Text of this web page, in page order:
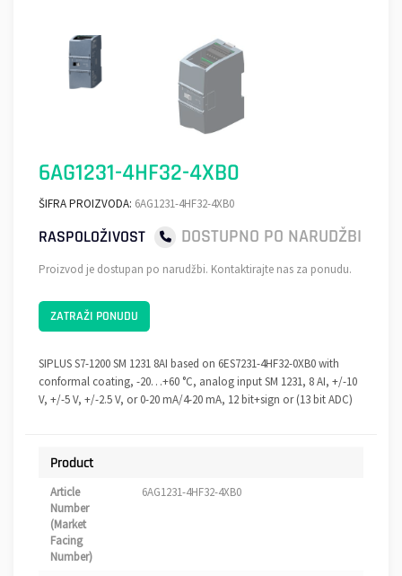
6AG1231-4HF32-4XB0
ŠIFRA PROIZVODA: 6AG1231-4HF32-4XB0
RASPOLOŽIVOST DOSTUPNO PO NARUDŽBI
Proizvod je dostupan po narudžbi. Kontaktirajte nas za ponudu.
ZATRAŽI PONUDU
SIPLUS S7-1200 SM 1231 8AI based on 6ES7231-4HF32-0XB0 with
conformal coating, -20…+60 °C, analog input SM 1231, 8 AI, +/-10
V, +/-5 V, +/-2.5 V, or 0-20 mA/4-20 mA, 12 bit+sign or (13 bit ADC)
Product
Article
Number
(Market
Facing
Number)
6AG1231-4HF32-4XB0